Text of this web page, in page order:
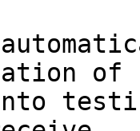
of
into